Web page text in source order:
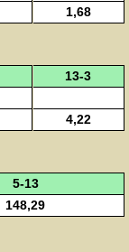
1,68
13-3
4,22
5-13
148,29